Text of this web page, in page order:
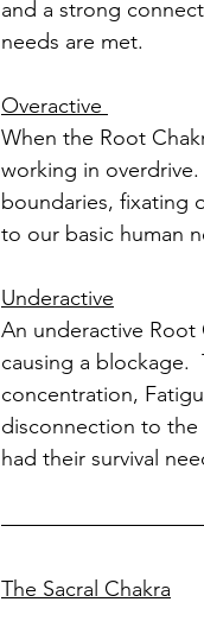
and a strong
needs are met.
Overactive
When the Root
working in overdrive.
boundaries, fixating
to our basic human
Underactive
An underactive Root
causing a blockage.
concentration,
disconnection to the
had their survival
The Sacral Chakra